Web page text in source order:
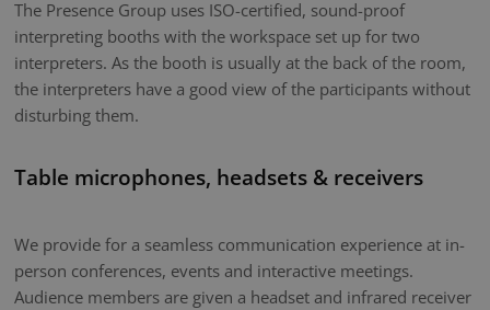
The Presence Group uses ISO-certified, sound-proof
interpreting booths with the workspace set up for two
interpreters. As the booth is usually at the back of the room,
the interpreters have a good view of the participants without
disturbing them.
Table microphones, headsets & receivers
We provide for a seamless communication experience at in-
person conferences, events and interactive meetings.
Audience members are given a headset and infrared receiver